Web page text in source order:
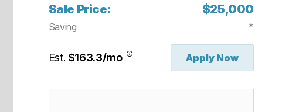
Sale Price:
$25,000
Saving *
Est. $163.3/mo Apply Now